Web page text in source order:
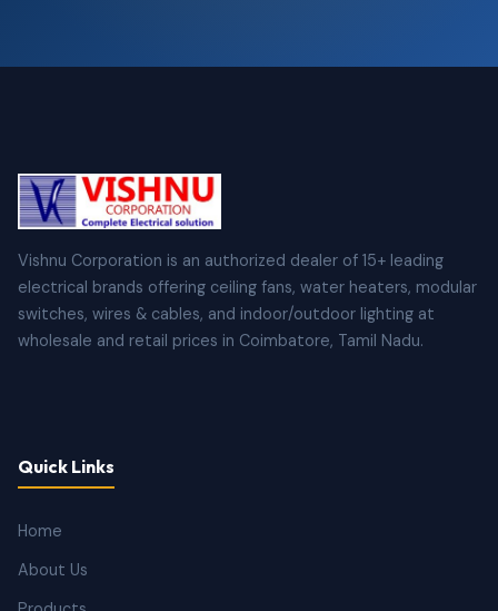
Vishnu Corporation is an authorized dealer of 15+ leading
electrical brands offering ceiling fans, water heaters, modular
switches, wires & cables, and indoor/outdoor lighting at
wholesale and retail prices in Coimbatore, Tamil Nadu.
Quick Links
Home
About Us